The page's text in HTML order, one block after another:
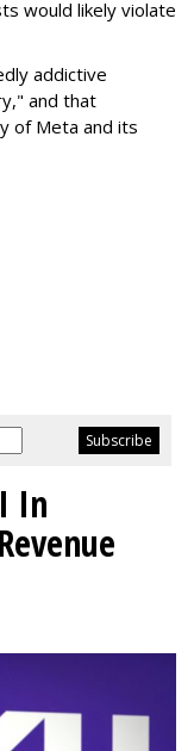
would likely violate
addictive
and that
of Meta and its
In